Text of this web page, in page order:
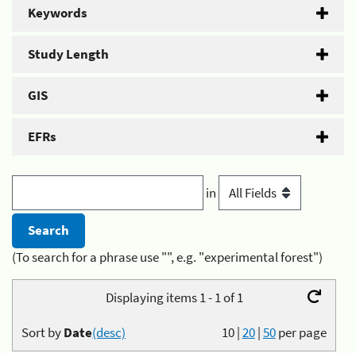
Keywords
Study Length
GIS
EFRs
in
(To search for a phrase use "", e.g. "experimental forest")
Displaying items 1 - 1 of 1
10|20|50per page
Sort byDate(desc)